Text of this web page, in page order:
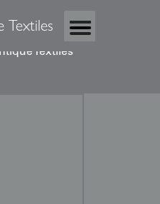
Textiles
Textiles